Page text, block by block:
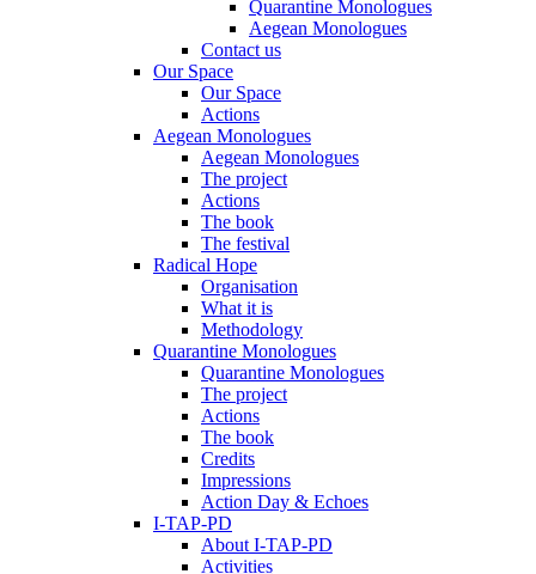
Quarantine Monologues
Aegean Monologues
Contact us
Our Space
Our Space
Actions
Aegean Monologues
Aegean Monologues
The project
Actions
The book
The festival
Radical Hope
Organisation
What it is
Methodology
Quarantine Monologues
Quarantine Monologues
The project
Actions
The book
Credits
Impressions
Action Day & Echoes
I-TAP-PD
About I-TAP-PD
Activities